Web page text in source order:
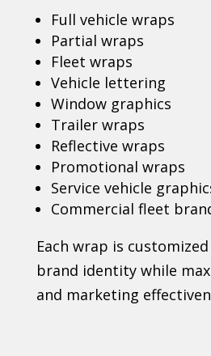
Full vehicle wraps
Partial wraps
Fleet wraps
Vehicle lettering
Window graphics
Trailer wraps
Reflective wraps
Promotional wraps
Service vehicle
Commercial fleet
Each wrap is
brand identity while
and marketing